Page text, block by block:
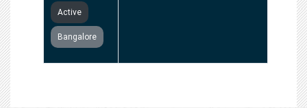
Active
Bangalore